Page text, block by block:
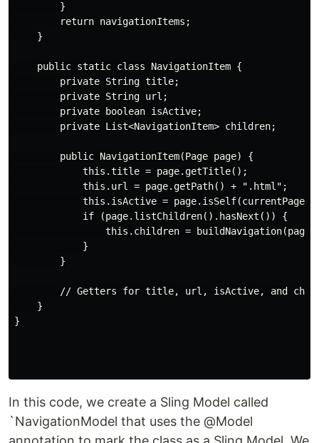
        }
        return navigationItems;
    }
    public static class NavigationItem {
        private String title;
        private String url;
        private boolean isActive;
        private List<NavigationItem> children;
        public NavigationItem(Page page) {
            this.title = page.getTitle();
            this.url = page.getPath() + ".html";
            this.isActive = page.isSelf(currentPage);
            if (page.listChildren().hasNext()) {
this.children =
            }
        }
// Getters for title, url, isActive, and
    }
}
In this code, we create a Sling Model called
`NavigationModel that uses the @Model